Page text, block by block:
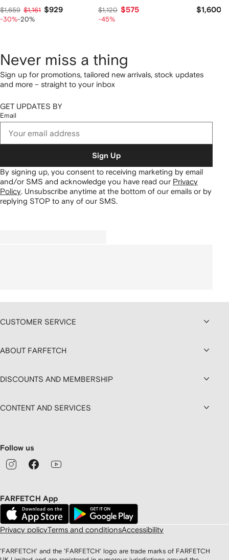
$1,659 $1,161 $929
-30%-20%
$1,120 $575
-45%
$1,600
Never miss a thing
Sign up for promotions, tailored new arrivals, stock updates
and more – straight to your inbox
GET UPDATES BY
Email
Sign Up
By signing up, you consent to receiving marketing by email
and/or SMS and acknowledge you have read our Privacy
Policy. Unsubscribe anytime at the bottom of our emails or by
replying STOP to any of our SMS.
CUSTOMER SERVICE
ABOUT FARFETCH
DISCOUNTS AND MEMBERSHIP
CONTENT AND SERVICES
Follow us
FARFETCH App
Privacy policyTerms and conditionsAccessibility
'FARFETCH' and the 'FARFETCH' logo are trade marks of FARFETCH